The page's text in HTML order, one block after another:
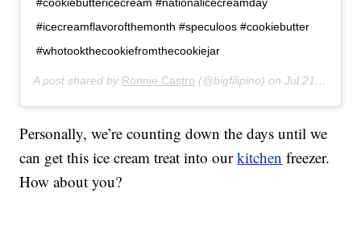
#cookiebuttericecream #nationalicecreamday
#icecreamflavorofthemonth #speculoos #cookiebutter
#whotookthecookiefromthecookiejar
A post shared by Ronnie Castro (@bigfilipino) onJul 21, 2019 at 6:35pm PDT
Personally, we’re counting down the days until we
can get this ice cream treat into ourkitchen freezer.
How about you?